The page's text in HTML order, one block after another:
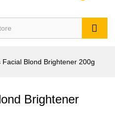
Facial Blond Brightener 200g
Brightener